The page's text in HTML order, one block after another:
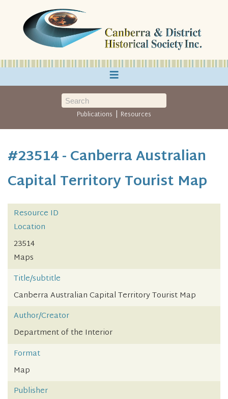
≡
Publications | Resources
#23514 - Canberra Australian
Capital Territory Tourist Map
Resource ID
Location
23514
Maps
Title/subtitle
Canberra Australian Capital Territory Tourist Map
Author/Creator
Department of the Interior
Format
Map
Publisher